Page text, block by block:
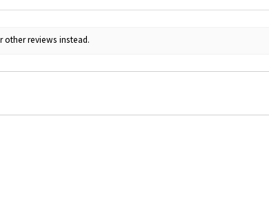
other reviews instead.